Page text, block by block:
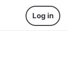
Log in